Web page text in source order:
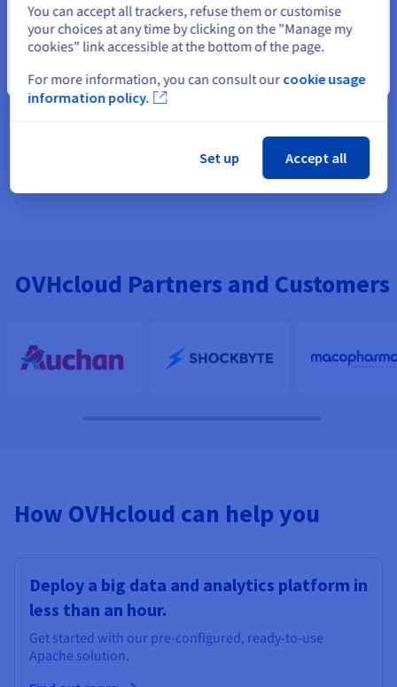
OVHcloud Partners and Customers
How OVHcloud can help you
Deploy a big data and analytics platform in
less than an hour.
Get started with our pre-configured, ready-to-use
Apache solution.
Close
You can accept all trackers, refuse them or customise
your choices at any time by clicking on the "Manage my
cookies" link accessible at the bottom of the page.
For more information, you can consult our cookie usage
information policy.
Set up Accept all